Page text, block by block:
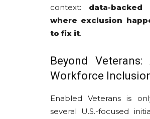
context: data-
where exclusion
to fix it.
Beyond
Workforce
Enabled Veterans is
several U.S.-focused